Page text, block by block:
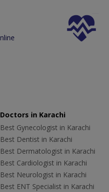
Doctors in Karachi
Best Gynecologist in Karachi
Best Dentist in Karachi
Best Dermatologist in Karachi
Best Cardiologist in Karachi
Best Neurologist in Karachi
Best ENT Specialist in Karachi